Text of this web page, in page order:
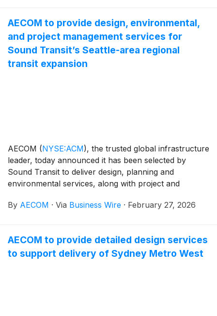
AECOM to provide design, environmental,
and project management services for
Sound Transit’s Seattle-area regional
transit expansion
AECOM (NYSE:ACM), the trusted global infrastructure
leader, today announced it has been selected by
Sound Transit to deliver design, planning and
environmental services, along with project and
three multiple-award task order contracts (MATOCs).
region’s light rail, commuter rail, and bus network.
By AECOM · Via Business Wire · February 27, 2026
AECOM to provide detailed design services
to support delivery of Sydney Metro West